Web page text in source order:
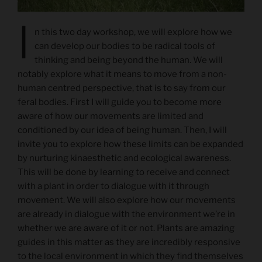
I
n this two day workshop, we will explore how we
can develop our bodies to be radical tools of
thinking and being beyond the human. We will
notably explore what it means to move from a non-
human centred perspective, that is to say from our
feral bodies. First I will guide you to become more
aware of how our movements are limited and
conditioned by our idea of being human. Then, I will
invite you to explore how these limits can be expanded
by nurturing kinaesthetic and ecological awareness.
This will be done by learning to receive and connect
with a plant in order to dialogue with it through
movement. We will also explore how our movements
are already in dialogue with the environment we’re in
whether we are aware of it or not. Plants are amazing
guides in this matter as they are incredibly responsive
to the local environment in which they find themselves